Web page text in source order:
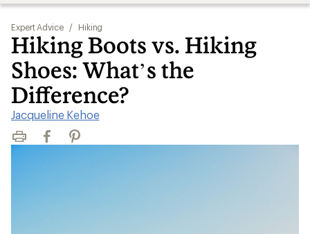
Expert Advice / Hiking
Hiking Boots vs. Hiking
Shoes: What’s the
Difference?
Jacqueline Kehoe
Print FacebookPinterest